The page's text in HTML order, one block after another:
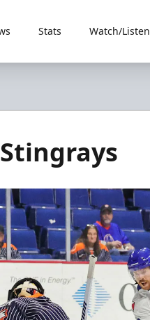
Stats Watch/Listen